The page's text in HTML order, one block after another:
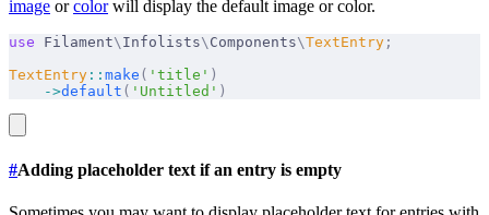
image orcolorwill display the default image or color.
use Filament\ Infolists\ Components\TextEntry ;
TextEntry :: make ( 'title' )
    ->
default ( 'Untitled' )
#Adding placeholder text if an entry is empty